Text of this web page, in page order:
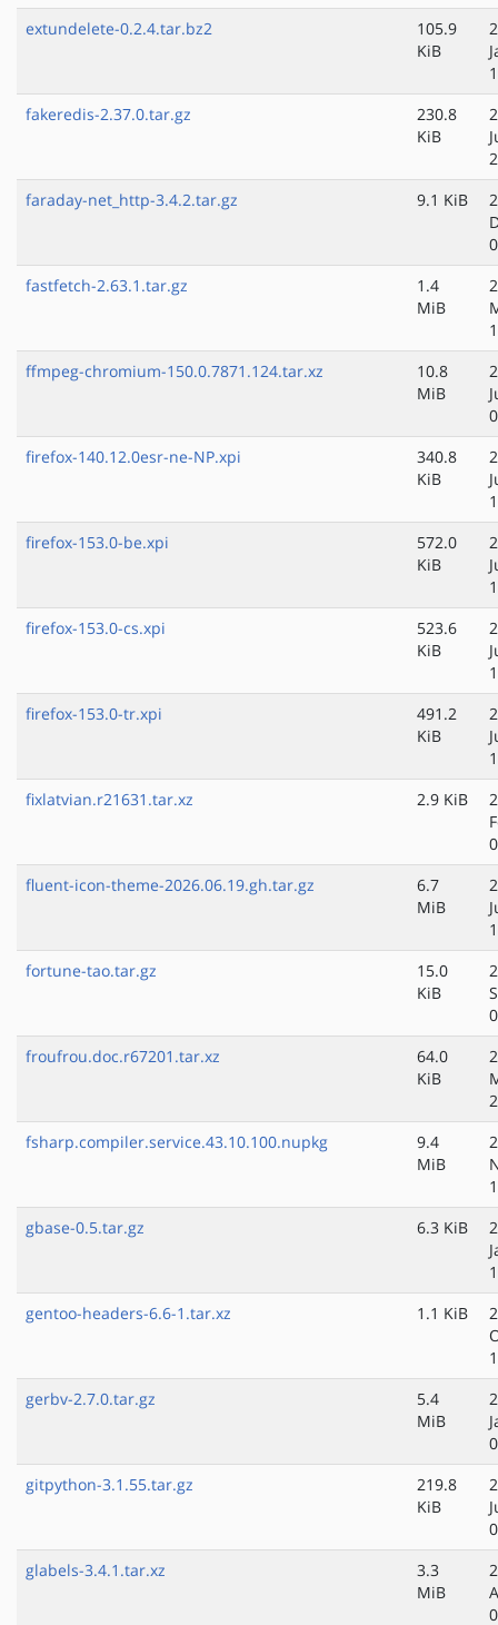
extundelete-0.2.4.tar.bz2
105.9
KiB
fakeredis-2.37.0.tar.gz
230.8
KiB
faraday-net_http-3.4.2.tar.gz
9.1 KiB
fastfetch-2.63.1.tar.gz
1.4
MiB
ffmpeg-chromium-150.0.7871.124.tar.xz
10.8
MiB
firefox-140.12.0esr-ne-NP.xpi
340.8
KiB
firefox-153.0-be.xpi
572.0
KiB
firefox-153.0-cs.xpi
523.6
KiB
firefox-153.0-tr.xpi
491.2
KiB
fixlatvian.r21631.tar.xz
2.9 KiB
fluent-icon-theme-2026.06.19.gh.tar.gz
6.7
MiB
fortune-tao.tar.gz
15.0
KiB
froufrou.doc.r67201.tar.xz
64.0
KiB
fsharp.compiler.service.43.10.100.nupkg
9.4
MiB
gbase-0.5.tar.gz
6.3 KiB
gentoo-headers-6.6-1.tar.xz
1.1 KiB
gerbv-2.7.0.tar.gz
5.4
MiB
gitpython-3.1.55.tar.gz
219.8
KiB
glabels-3.4.1.tar.xz
3.3
MiB